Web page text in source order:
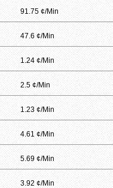
91.75 ¢/Min
47.6 ¢/Min
1.24 ¢/Min
2.5 ¢/Min
1.23 ¢/Min
4.61 ¢/Min
5.69 ¢/Min
3.92 ¢/Min